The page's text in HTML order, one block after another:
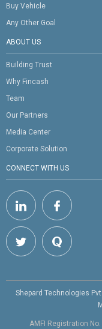
Buy Vehicle
Any Other Goal
ABOUT US
Building Trust
Why Fincash
Team
Our Partners
Media Center
Corporate Solution
CONNECT WITH US
Shepard Technologies
AMFI Registration No.